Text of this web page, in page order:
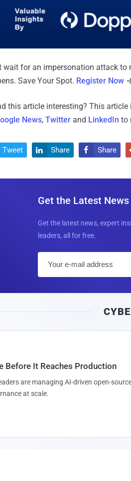
wait for an impersonation attack
Save Your Spot. Register Now
this article interesting? This article
News, Twitter and LinkedIn to
Tweet  Share  Share
Get the Latest
Get the latest news, expert
leaders, all for free.
Before It Reaches Production
are managing AI-driven open-
at scale.